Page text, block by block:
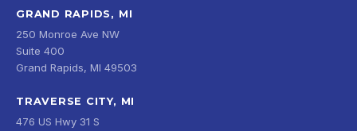
GRAND RAPIDS, MI
250 Monroe Ave NW
Suite 400
Grand Rapids, MI 49503
TRAVERSE CITY, MI
476 US Hwy 31 S